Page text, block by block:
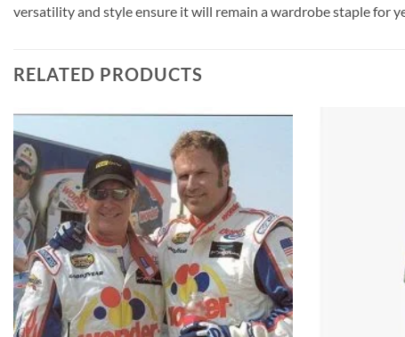
versatility and style ensure it will remain a wardrobe staple for
RELATED PRODUCTS